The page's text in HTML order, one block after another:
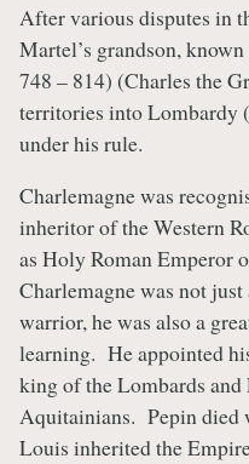
After various disputes in
Martel’s grandson,
748 – 814) (Charles the
territories into Lombardy
under his rule.
Charlemagne was
inheritor of the Western
as Holy Roman Emperor
Charlemagne was not
warrior, he was also a
learning. He appointed
king of the Lombards
Aquitainians. Pepin died
Louis inherited the